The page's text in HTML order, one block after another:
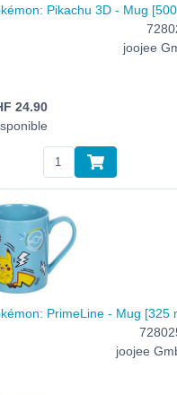
Pikachu 3D - Mug
joojee
24.90
PrimeLine - Mug [325
joojee